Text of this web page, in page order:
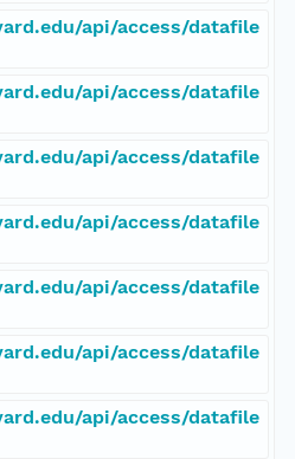
api/access/datafile
api/access/datafile
api/access/datafile
api/access/datafile
api/access/datafile
api/access/datafile
api/access/datafile